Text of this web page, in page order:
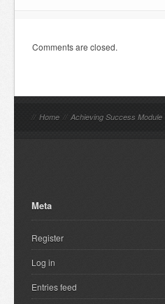
Comments are closed.
// Home // Achieving Success Module
Meta
Register
Log in
Entries feed